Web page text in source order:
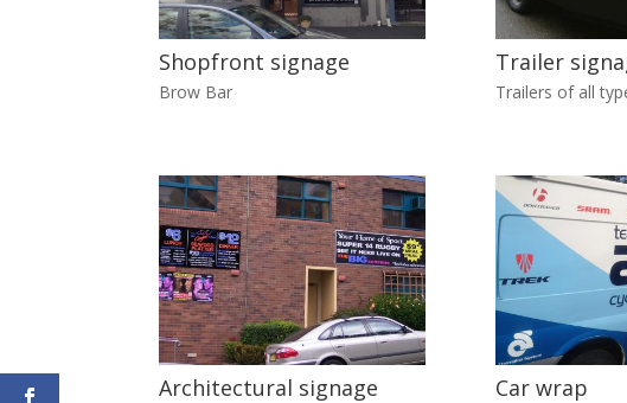
Shopfront signage
Brow Bar
Trailer
Trailers of all
Architectural signage Car wrap